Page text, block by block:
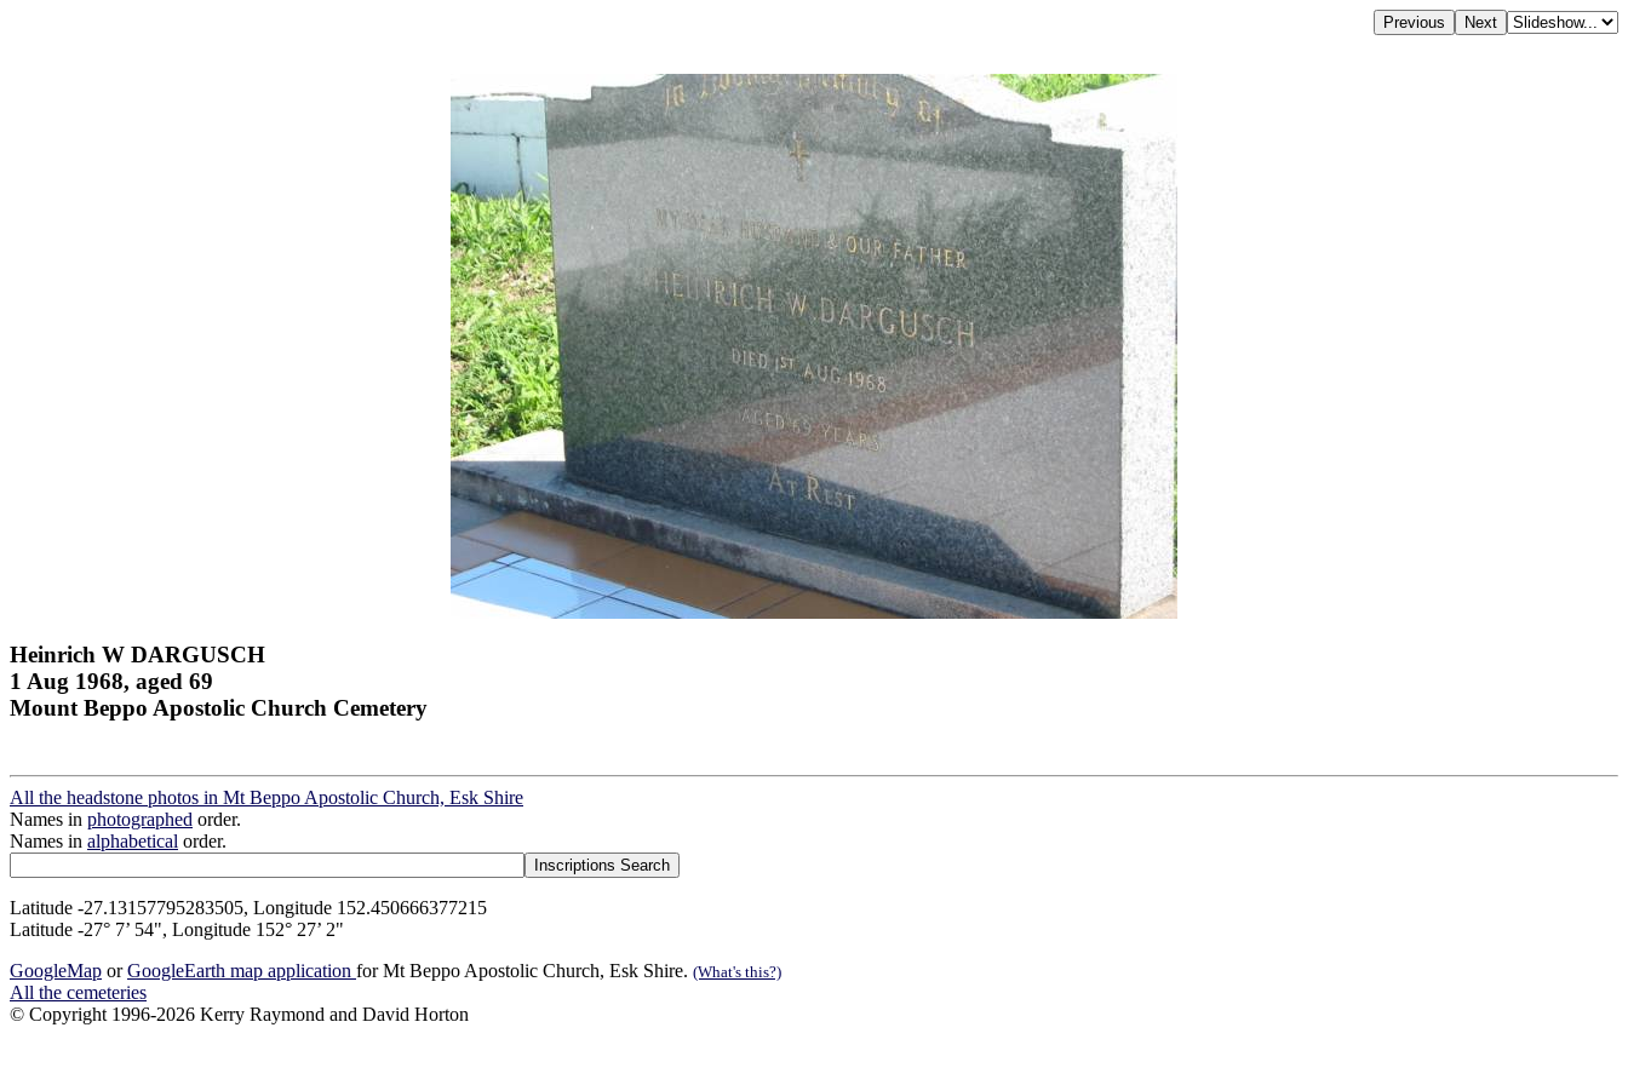
Heinrich W DARGUSCH
1 Aug 1968, aged 69
Mount Beppo Apostolic Church Cemetery
All the headstone photos in Mt Beppo Apostolic Church, Esk Shire
Names in photographed order.
Names in alphabetical order.
Latitude -27.13157795283505, Longitude 152.450666377215
Latitude -27° 7’ 54", Longitude 152° 27’ 2"
GoogleMap orGoogleEarth map application for Mt Beppo Apostolic Church, Esk Shire. (What's this?)
All the cemeteries
© Copyright 1996-2026 Kerry Raymond and David Horton